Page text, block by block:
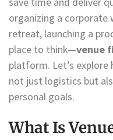
organizing a corporate
retreat, launching a
place to think—venue
platform. Let’s
not just logistics but
personal goals.
What Is